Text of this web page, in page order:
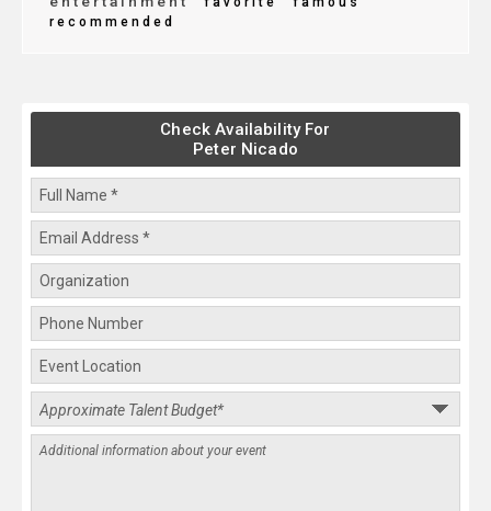
recommended
Check Availability For
Peter Nicado